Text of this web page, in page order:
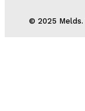
© 2025 Melds.